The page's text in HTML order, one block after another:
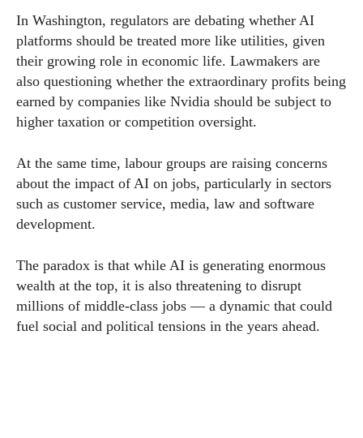
In Washington, regulators are debating whether AI
platforms should be treated more like utilities, given
their growing role in economic life. Lawmakers are
also questioning whether the extraordinary profits being
earned by companies like Nvidia should be subject to
higher taxation or competition oversight.
At the same time, labour groups are raising concerns
about the impact of AI on jobs, particularly in sectors
such as customer service, media, law and software
development.
The paradox is that while AI is generating enormous
wealth at the top, it is also threatening to disrupt
millions of middle-class jobs — a dynamic that could
fuel social and political tensions in the years ahead.